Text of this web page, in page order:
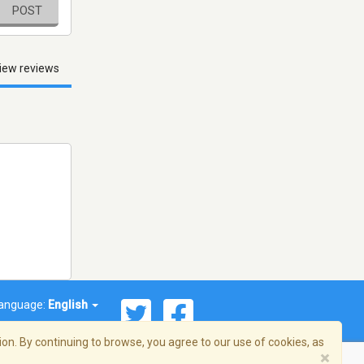
POST
reviews
English
By continuing to browse, you agree to our use of cookies, as
×